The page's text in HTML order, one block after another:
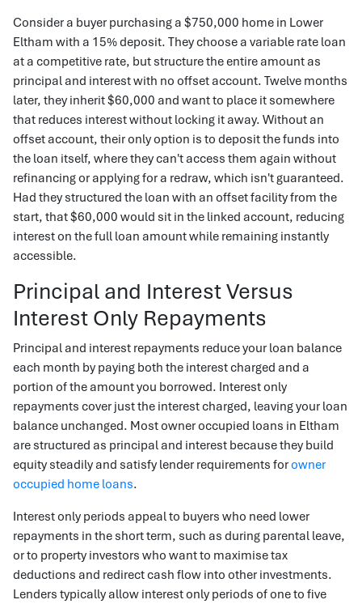
Consider a buyer purchasing a $750,000 home in Lower
Eltham with a 15% deposit. They choose a variable rate loan
at a competitive rate, but structure the entire amount as
principal and interest with no offset account. Twelve months
later, they inherit $60,000 and want to place it somewhere
that reduces interest without locking it away. Without an
offset account, their only option is to deposit the funds into
the loan itself, where they can't access them again without
refinancing or applying for a redraw, which isn't guaranteed.
Had they structured the loan with an offset facility from the
start, that $60,000 would sit in the linked account, reducing
interest on the full loan amount while remaining instantly
accessible.
Principal and Interest Versus
Interest Only Repayments
Principal and interest repayments reduce your loan balance
each month by paying both the interest charged and a
portion of the amount you borrowed. Interest only
repayments cover just the interest charged, leaving your loan
balance unchanged. Most owner occupied loans in Eltham
are structured as principal and interest because they build
equity steadily and satisfy lender requirements forowner
occupied home loans.
Interest only periods appeal to buyers who need lower
repayments in the short term, such as during parental leave,
or to property investors who want to maximise tax
deductions and redirect cash flow into other investments.
Lenders typically allow interest only periods of one to five